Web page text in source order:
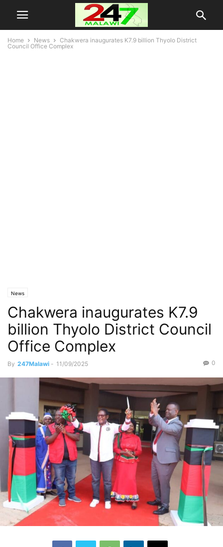
Home News
Chakwera inaugurates K7.9 billion Thyolo District
Council Office Complex
News
Chakwera inaugurates K7.9
billion Thyolo District Council
Office Complex
By 247Malawi - 11/09/2025 0